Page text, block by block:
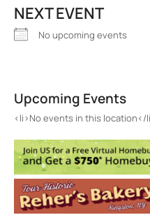
NEXT EVENT
No upcoming events
Events
<li>No events in this
Upcoming Events
<li>No events in this location</